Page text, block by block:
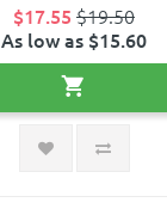
$17.55 $19.50
As low as $15.60